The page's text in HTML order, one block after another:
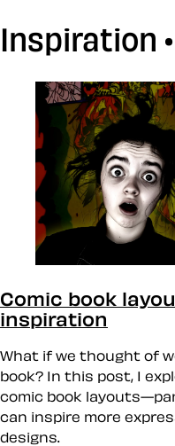
Inspiration
Comic book
inspiration
What if we thought of
book? In this post, I
comic book
can inspire more
designs.